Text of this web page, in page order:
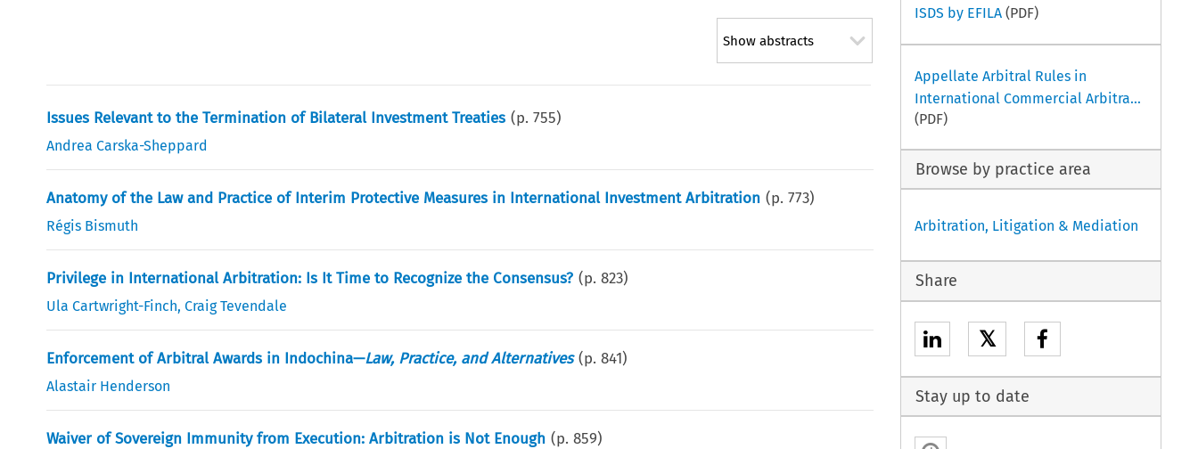
Show abstracts
Issues Relevant to the Termination of Bilateral Investment Treaties (p.755)
Andrea Carska-Sheppard
Anatomy of the Law and Practice of Interim Protective Measures in International Investment Arbitration (p.773)
Régis Bismuth
Privilege in International Arbitration: Is It Time to Recognize the Consensus? (p.823)
Ula Cartwright-Finch,Craig Tevendale
Enforcement of Arbitral Awards in Indochina—Law, Practice, and Alternatives (p.841)
Alastair Henderson
Waiver of Sovereign Immunity from Execution: Arbitration is Not Enough (p.859)
ISDS by EFILA(PDF)
Appellate Arbitral Rules in
International Commercial Arbitra...
(PDF)
Browse by practice area
Arbitration, Litigation & Mediation
Share
𝕏
Stay up to date